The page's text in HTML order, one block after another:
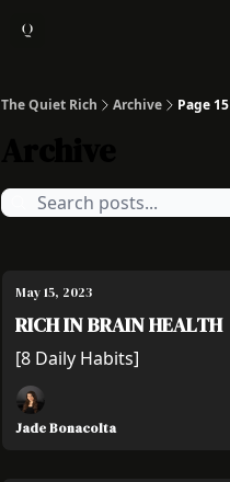
The Quiet Rich Archive Page 15
May 15, 2023
RICH IN BRAIN HEALTH
[8 Daily Habits]
Jade Bonacolta